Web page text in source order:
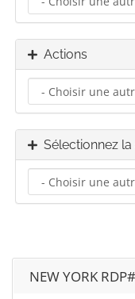
Actions
Sélectionnez
NEW YORK